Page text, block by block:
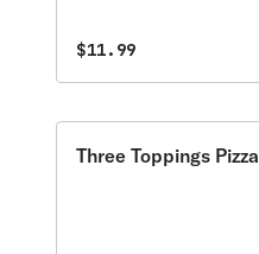
$11.99
Three Toppings Pizza